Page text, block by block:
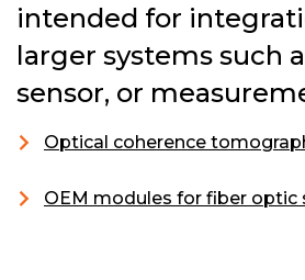
intended for
larger systems such
sensor, or
Optical coherence
OEM modules for fiber optic